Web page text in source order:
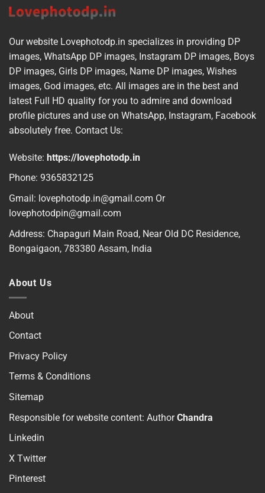
Our website Lovephotodp.in specializes in providing DP
images, WhatsApp DP images, Instagram DP images, Boys
DP images, Girls DP images, Name DP images, Wishes
images, God images, etc. All images are in the best and
latest Full HD quality for you to admire and download
profile pictures and use on WhatsApp, Instagram, Facebook
absolutely free. Contact Us:
Website: https://lovephotodp.in
Phone: 9365832125
Gmail: lovephotodp.in@gmail.com Or
lovephotodpin@gmail.com
Address: Chapaguri Main Road, Near Old DC Residence,
Bongaigaon, 783380 Assam, India
About Us
About
Contact
Privacy Policy
Terms & Conditions
Sitemap
Responsible for website content: AuthorChandra
Linkedin
X Twitter
Pinterest